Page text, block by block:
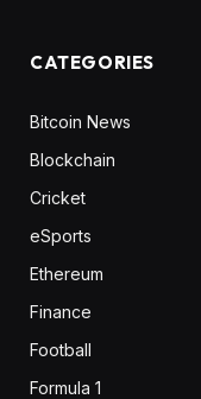
CATEGORIES
Bitcoin News
Blockchain
Cricket
eSports
Ethereum
Finance
Football
Formula 1